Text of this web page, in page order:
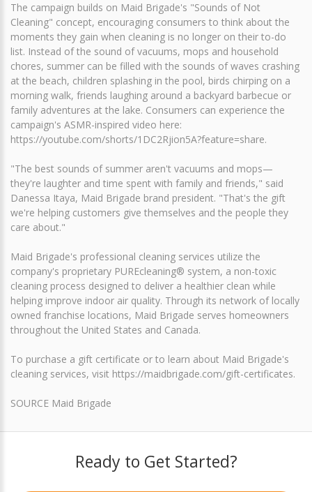
The campaign builds on Maid Brigade's "Sounds of Not
Cleaning" concept, encouraging consumers to think about the
moments they gain when cleaning is no longer on their to-do
list. Instead of the sound of vacuums, mops and household
chores, summer can be filled with the sounds of waves crashing
at the beach, children splashing in the pool, birds chirping on a
morning walk, friends laughing around a backyard barbecue or
family adventures at the lake. Consumers can experience the
campaign's ASMR-inspired video here:
https://youtube.com/shorts/1DC2Rjion5A?feature=share.
"The best sounds of summer aren't vacuums and mops—
they're laughter and time spent with family and friends," said
Danessa Itaya, Maid Brigade brand president. "That's the gift
we're helping customers give themselves and the people they
care about."
Maid Brigade's professional cleaning services utilize the
company's proprietary PUREcleaning® system, a non-toxic
cleaning process designed to deliver a healthier clean while
helping improve indoor air quality. Through its network of locally
owned franchise locations, Maid Brigade serves homeowners
throughout the United States and Canada.
To purchase a gift certificate or to learn about Maid Brigade's
cleaning services, visit https://maidbrigade.com/gift-certificates.
SOURCE Maid Brigade
Ready to Get Started?